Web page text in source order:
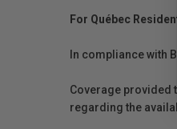
For Québec
In compliance with
Coverage provided
regarding the